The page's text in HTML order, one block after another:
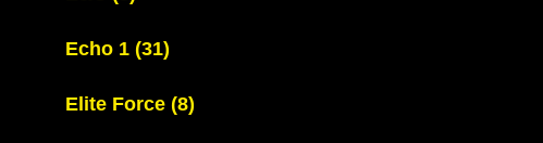
Echo 1 (31)
Elite Force (8)